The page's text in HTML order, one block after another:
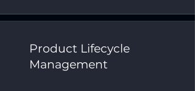
Product Lifecycle
Management